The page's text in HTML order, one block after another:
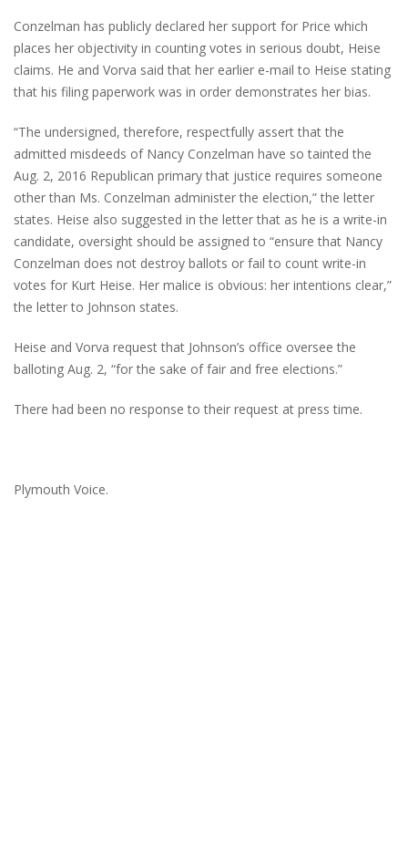
Conzelman has publicly declared her support for Price which
places her objectivity in counting votes in serious doubt, Heise
claims. He and Vorva said that her earlier e-mail to Heise stating
that his filing paperwork was in order demonstrates her bias.
“The undersigned, therefore, respectfully assert that the
admitted misdeeds of Nancy Conzelman have so tainted the
Aug. 2, 2016 Republican primary that justice requires someone
other than Ms. Conzelman administer the election,” the letter
states. Heise also suggested in the letter that as he is a write-in
candidate, oversight should be assigned to “ensure that Nancy
Conzelman does not destroy ballots or fail to count write-in
votes for Kurt Heise. Her malice is obvious: her intentions clear,”
the letter to Johnson states.
Heise and Vorva request that Johnson’s office oversee the
balloting Aug. 2, “for the sake of fair and free elections.”
There had been no response to their request at press time.
Plymouth Voice.